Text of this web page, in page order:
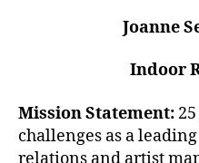
Joanne
Indoor
Mission Statement:
challenges as a
relations and artist